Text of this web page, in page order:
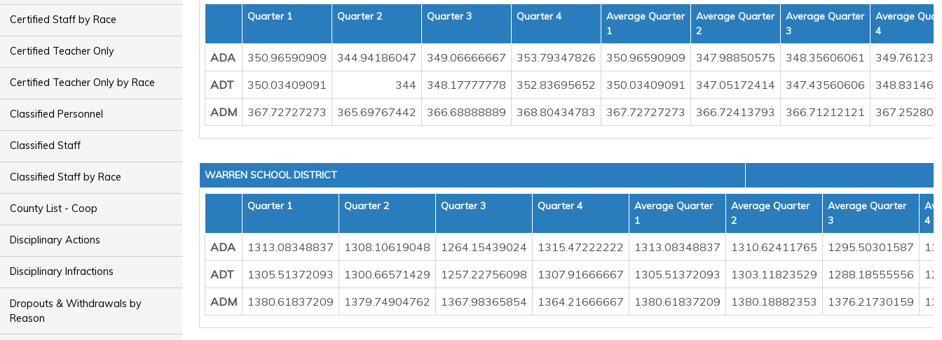
Certified Staff by Race
Certified Teacher Only
Certified Teacher Only by Race
Classified Personnel
Classified Staff
Classified Staff by Race
County List - Coop
Disciplinary Actions
Disciplinary Infractions
Dropouts & Withdrawals by
Reason
Quarter 1 Quarter 2 Quarter 3 Quarter 4
Average Quarter
1
Average Quarter
2
Average Quarter
3
Average
4
ADA 350.96590909 344.94186047 349.06666667 353.79347826 350.96590909 347.98850575 348.35606061
ADT
350.03409091 344 348.17777778 352.83695652 350.03409091 347.05172414 347.43560606
ADM
367.72727273 365.69767442 366.68888889 368.80434783 367.72727273 366.72413793 366.71212121
WARREN SCHOOL DISTRICT
Quarter 1 Quarter 2 Quarter 3 Quarter 4
Average Quarter
1
Average Quarter
2
Average Quarter
3
4
ADA 1313.08348837 1308.10619048 1264.15439024 1315.47222222 1313.08348837 1310.62411765 1295.50301587
ADT
1305.51372093 1300.66571429 1257.22756098 1307.91666667 1305.51372093 1303.11823529 1288.18555556
ADM
1380.61837209 1379.74904762 1367.98365854 1364.21666667 1380.61837209 1380.18882353 1376.21730159